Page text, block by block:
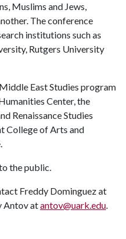
Muslims and Jews,
The conference
institutions such as
Rutgers University
East Studies program
Center, the
Renaissance Studies
College of Arts and
the public.
Freddy Dominguez at
Antov atantov@uark.edu.